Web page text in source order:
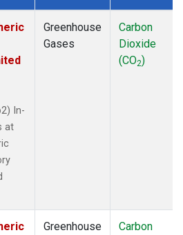
In-
at
Greenhouse
Gases
Carbon
Dioxide
(CO2)
Greenhouse
Carbon